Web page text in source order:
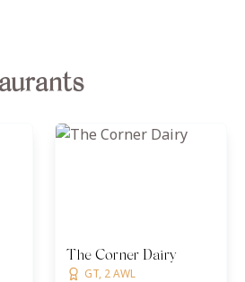
The Corner Dairy
GT, 2 AWL